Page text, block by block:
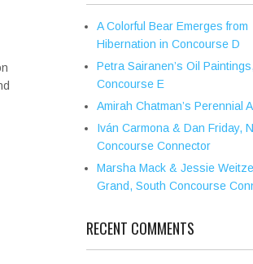
A Colorful Bear Emerges from
Hibernation in Concourse D
Petra Sairanen’s Oil Paintings,
Concourse E
Amirah Chatman’s Perennial
Iván Carmona & Dan Friday,
Concourse Connector
Marsha Mack & Jessie
Grand, South Concourse
RECENT COMMENTS